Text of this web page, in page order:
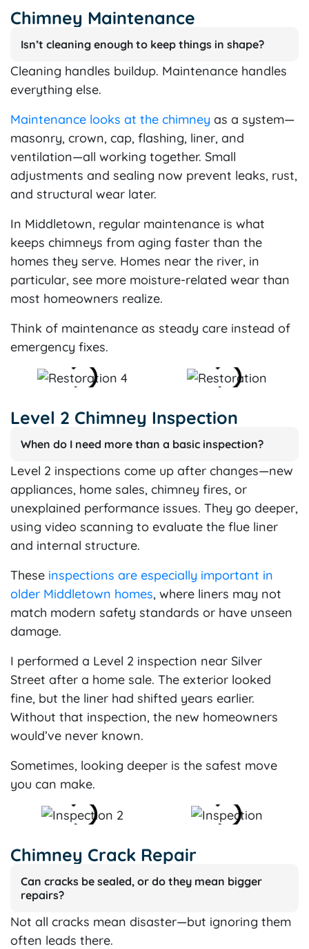
Chimney Maintenance
Isn’t cleaning enough to keep things in shape?
Cleaning handles buildup. Maintenance handles
everything else.
Maintenance looks at the chimney as a system—
masonry, crown, cap, flashing, liner, and
ventilation—all working together. Small
adjustments and sealing now prevent leaks, rust,
and structural wear later.
In Middletown, regular maintenance is what
keeps chimneys from aging faster than the
homes they serve. Homes near the river, in
particular, see more moisture-related wear than
most homeowners realize.
Think of maintenance as steady care instead of
emergency fixes.
Level 2 Chimney Inspection
When do I need more than a basic inspection?
Level 2 inspections come up after changes—new
appliances, home sales, chimney fires, or
unexplained performance issues. They go deeper,
using video scanning to evaluate the flue liner
and internal structure.
These inspections are especially important in
older Middletown homes, where liners may not
match modern safety standards or have unseen
damage.
I performed a Level 2 inspection near Silver
Street after a home sale. The exterior looked
fine, but the liner had shifted years earlier.
Without that inspection, the new homeowners
would’ve never known.
Sometimes, looking deeper is the safest move
you can make.
Chimney Crack Repair
Can cracks be sealed, or do they mean bigger
repairs?
Not all cracks mean disaster—but ignoring them
often leads there.